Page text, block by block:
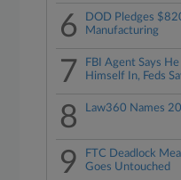
6
DOD Pledges
Manufacturing
7
FBI Agent Says
Himself In, Feds
8 Law360 Names
9
FTC Deadlock
Goes Untouched